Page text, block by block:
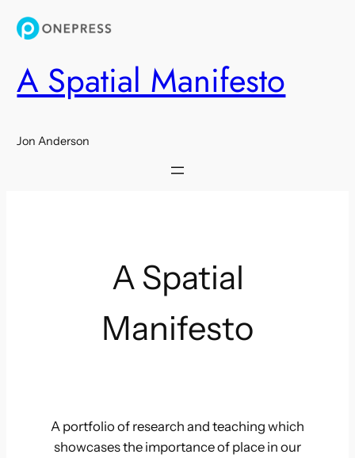
Skip
to
A Spatial Manifesto
Jon Anderson
A Spatial
Manifesto
A portfolio of research and teaching which
showcases the importance of place in our